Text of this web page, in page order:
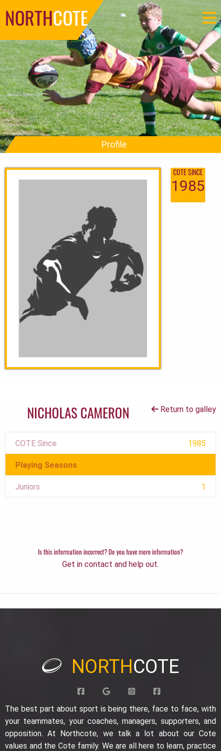
NORTHCOTE
Profile
COTE SINCE
1985
Return to galley
NICHOLAS CAMERON
COTE Since 1985
Playing Seasons
Juniors 1
Is this information incorrect? Do you have more information?
Get in contact and help out.
NORTHCOTE
The best part about sport is being there, face to face, with
your teammates, your coaches, managers, supporters, and
opposition. At Northcote, we talk a lot about our Cote
values and the Cote family. We are all here to learn, practice